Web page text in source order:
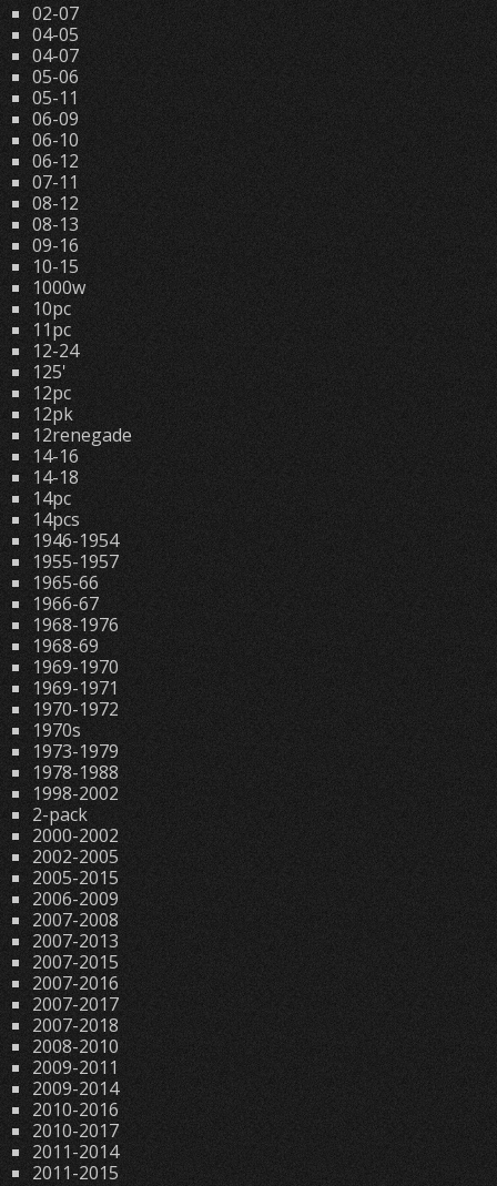
02-07
04-05
04-07
05-06
05-11
06-09
06-10
06-12
07-11
08-12
08-13
09-16
10-15
1000w
10pc
11pc
12-24
125'
12pc
12pk
12renegade
14-16
14-18
14pc
14pcs
1946-1954
1955-1957
1965-66
1966-67
1968-1976
1968-69
1969-1970
1969-1971
1970-1972
1970s
1973-1979
1978-1988
1998-2002
2-pack
2000-2002
2002-2005
2005-2015
2006-2009
2007-2008
2007-2013
2007-2015
2007-2016
2007-2017
2007-2018
2008-2010
2009-2011
2009-2014
2010-2016
2010-2017
2011-2014
2011-2015